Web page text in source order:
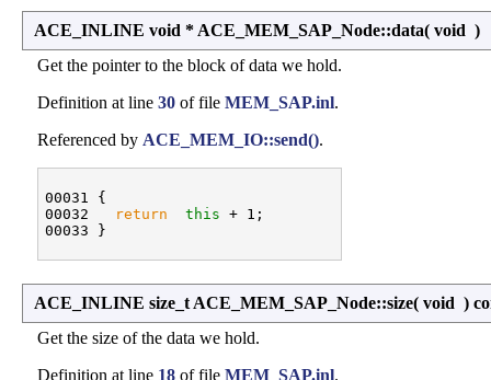
ACE_INLINE void * ACE_MEM_SAP_Node::data( void )
Get the pointer to the block of data we hold.
Definition at line 30 of file MEM_SAP.inl.
Referenced by ACE_MEM_IO::send().
00031 {
00032
return this + 1;
ACE_INLINE size_t ACE_MEM_SAP_Node::size( void )
Get the size of the data we hold.
Definition at line 18 of file MEM_SAP.inl.